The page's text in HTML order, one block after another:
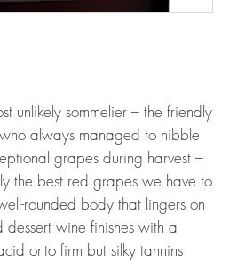
unlikely sommelier – the friendly
always managed to nibble
grapes during harvest –
the best red grapes we have to
rounded body that lingers on
wine finishes with a
onto firm but silky tannins